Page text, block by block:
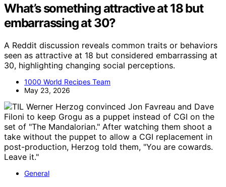
What’s something attractive at 18 but
embarrassing at 30?
A Reddit discussion reveals common traits or behaviors
seen as attractive at 18 but considered embarrassing at
30, highlighting changing social perceptions.
1000 World Recipes Team
May 23, 2026
General